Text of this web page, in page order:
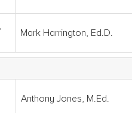
Mark Harrington, Ed.D.
Anthony Jones, M.Ed.